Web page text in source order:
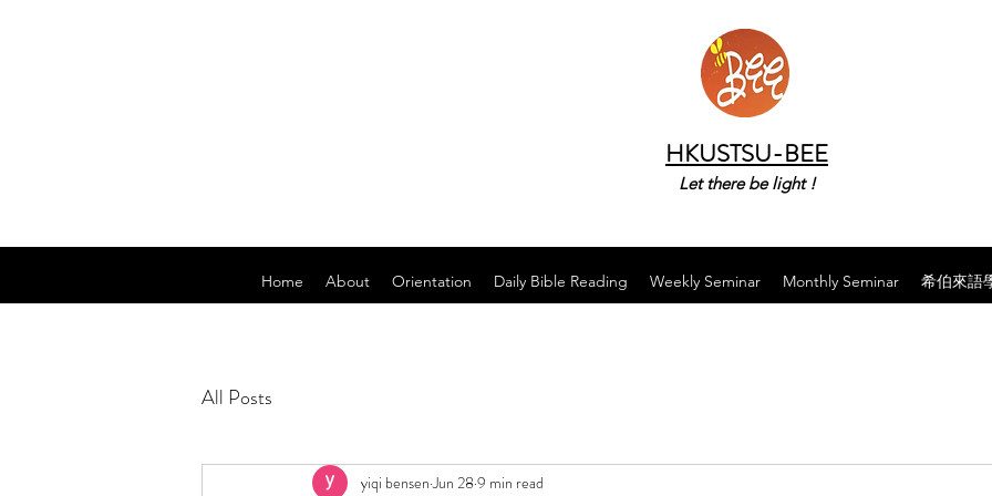
HKUSTSU-BEE
Let there be light !
Home About Orientation Daily Bible Reading Weekly Seminar Monthly Seminar 希伯來語
All Posts
yiqi bensen Jun 289 min read